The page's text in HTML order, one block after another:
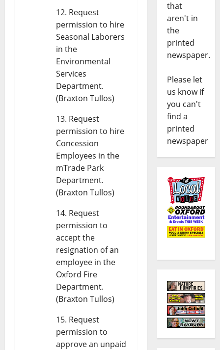
Request
permission to hire
Seasonal Laborers
in the
Environmental
Services
Department.
(Braxton Tullos)
Request
permission to hire
Concession
Employees in the
mTrade Park
Department.
(Braxton Tullos)
Request
permission to
accept the
resignation of an
employee in the
Oxford Fire
Department.
(Braxton Tullos)
Request
permission to
approve an unpaid
that
aren't in
the
printed
newspaper.
Please let
us know if
you can't
find a
printed
newspaper